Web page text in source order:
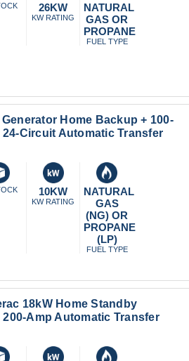
26KW
KW RATING
NATURAL
GAS OR
PROPANE
FUEL TYPE
Home Backup + 100-
24-Circuit Automatic Transfer
10KW
KW RATING
NATURAL
GAS
(NG) OR
PROPANE
(LP)
FUEL TYPE
18kW Home Standby
Amp Automatic Transfer